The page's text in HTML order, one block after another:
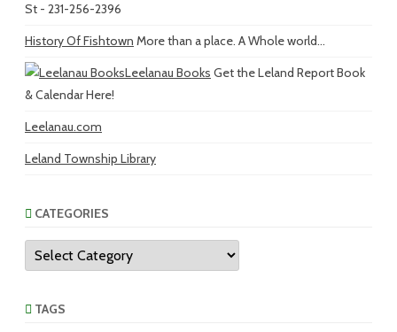
St - 231-256-2396
History Of Fishtown More than a place. A Whole world...
Leelanau Books Get the Leland Report Book
& Calendar Here!
Leelanau.com
Leland Township Library
CATEGORIES
Categories
TAGS